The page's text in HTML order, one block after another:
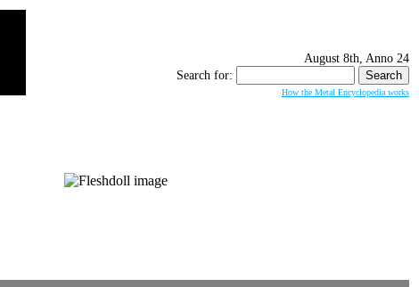
August 8th, Anno 24
Search for:
How the Metal Encyclopedia works